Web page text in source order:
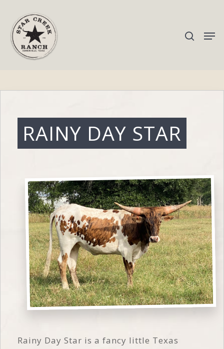
Hit enter to search or ESC to close
RAINY DAY STAR
Rainy Day Star is a fancy little Texas